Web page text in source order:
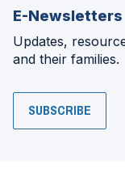
E-Newsletters
Updates,
and their families.
SUBSCRIBE